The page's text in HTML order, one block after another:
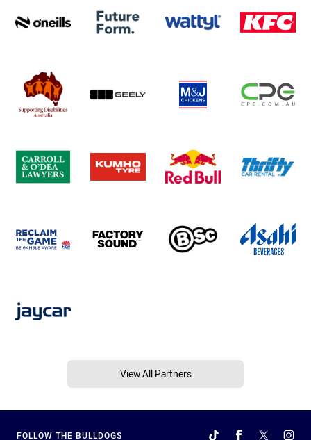
View All Partners
FOLLOW THE BULLDOGS